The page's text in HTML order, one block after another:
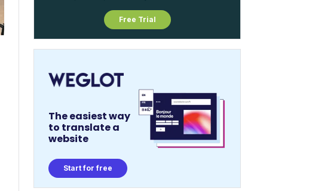
Free Trial
The easiest way
to translate a
website
Start for free